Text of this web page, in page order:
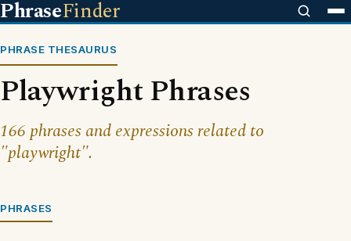
PhraseFinder
PHRASE THESAURUS
Playwright Phrases
166 phrases and expressions related to
"playwright".
PHRASES